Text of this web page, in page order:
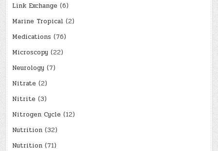
Link Exchange (6)
Marine Tropical (2)
Medications (76)
Microscopy (22)
Neurology (7)
Nitrate (2)
Nitrite (3)
Nitrogen Cycle (12)
Nutrition (32)
Nutrition (71)